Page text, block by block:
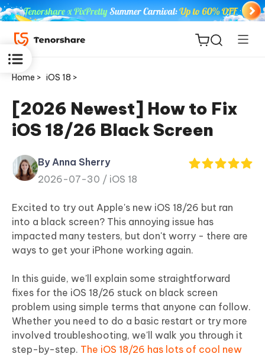
ReiBoot
for iOS
PDNob
iAnyGo
Home > iOS 18 >
[2026 Newest] How to Fix
iOS 18/26 Black Screen
By Anna Sherry
2026-07-30 / iOS 18
Excited to try out Apple's new iOS 18/26 but ran
into a black screen? This annoying issue has
impacted many testers, but don't worry - there are
ways to get your iPhone working again.
In this guide, we'll explain some straightforward
fixes for the iOS 18/26 stuck on black screen
problem using simple terms that anyone can follow.
Whether you need to do a basic restart or try more
involved troubleshooting, we'll walk you through it
step-by-step. The iOS 18/26 has lots of cool new